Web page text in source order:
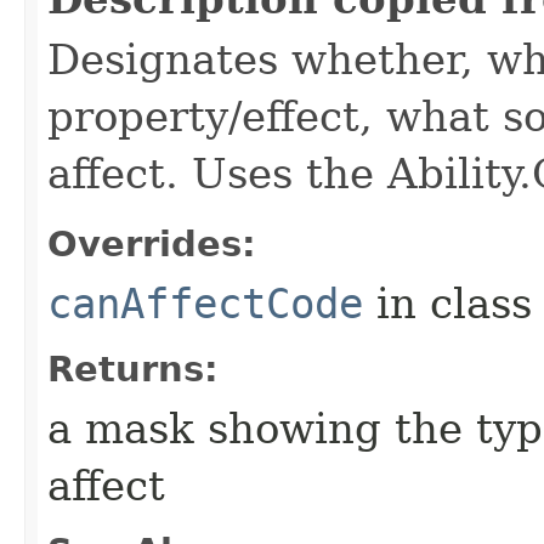
Designates whether,
property/effect, what
affect. Uses the
Overrides:
canAffectCode in class
Returns:
a mask showing the
affect